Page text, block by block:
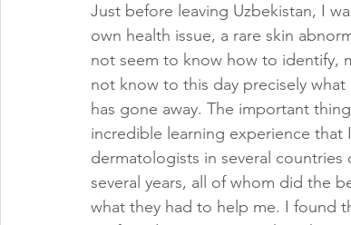
Just before leaving Uzbekistan, I
own health issue, a rare skin
not seem to know how to identify,
not know to this day precisely what
has gone away. The important
incredible learning experience that
dermatologists in several
several years, all of whom did the
what they had to help me. I found